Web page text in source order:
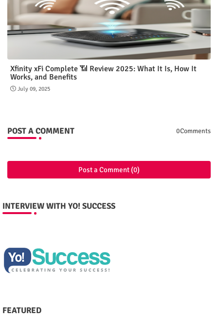
Xfinity xFi Complete 📶 Review 2025: What It Is, How It
Works, and Benefits
July 09, 2025
POST A COMMENT 0Comments
Post a Comment (0)
INTERVIEW WITH YO! SUCCESS
FEATURED